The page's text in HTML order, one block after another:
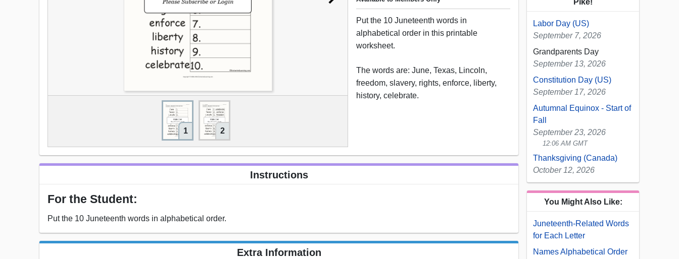
1 2
Put the 10 Juneteenth words in
alphabetical order in this printable
worksheet.
The words are: June, Texas, Lincoln,
freedom, slavery, rights, enforce, liberty,
history, celebrate.
Instructions
For the Student:
Put the 10 Juneteenth words in alphabetical order.
Extra Information
Pike!
Labor Day (US)
September 7, 2026
Grandparents Day
September 13, 2026
Constitution Day (US)
September 17, 2026
Autumnal Equinox - Start of
Fall
September 23, 2026
12:06 AM GMT
Thanksgiving (Canada)
October 12, 2026
You Might Also Like:
Juneteenth-Related Words
for Each Letter
Names Alphabetical Order